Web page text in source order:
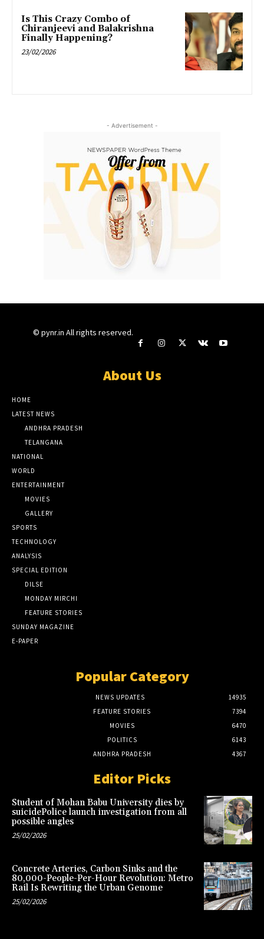
Is This Crazy Combo of
Chiranjeevi and Balakrishna
Finally Happening?
23/02/2026
- Advertisement -
© pynr.in All rights reserved.
About Us
HOME
LATEST NEWS
ANDHRA PRADESH
TELANGANA
NATIONAL
WORLD
ENTERTAINMENT
MOVIES
GALLERY
SPORTS
TECHNOLOGY
ANALYSIS
SPECIAL EDITION
DILSE
MONDAY MIRCHI
FEATURE STORIES
SUNDAY MAGAZINE
E-PAPER
Popular Category
NEWS UPDATES
14935
FEATURE STORIES
7394
MOVIES
6470
POLITICS
6143
ANDHRA PRADESH
4367
Editor Picks
Student of Mohan Babu University dies by
suicidePolice launch investigation from all
possible angles
25/02/2026
Concrete Arteries, Carbon Sinks and the
80,000-People-Per-Hour Revolution: Metro
Rail Is Rewriting the Urban Genome
25/02/2026